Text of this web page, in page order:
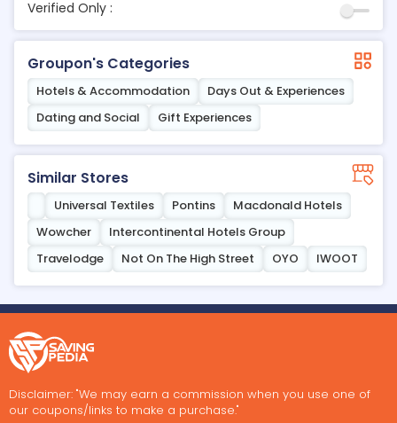
Verified Only :
Groupon's Categories
Hotels & Accommodation
Days Out & Experiences
Dating and Social
Gift Experiences
Similar Stores
Universal Textiles Pontins
Macdonald Hotels
Wowcher
Intercontinental Hotels Group
Travelodge
Not On The High Street OYO IWOOT
Disclaimer: "We may earn a commission when you use one of
our coupons/links to make a purchase."